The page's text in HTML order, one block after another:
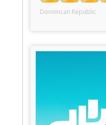
Dominican Republic